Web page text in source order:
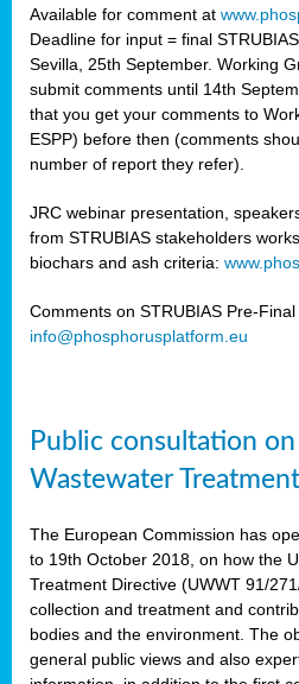
Available for comment at
Deadline for input = final
Sevilla, 25th September. Working
submit comments until 14th
that you get your comments to
ESPP) before then (comments
number of report they refer).
JRC webinar presentation,
from STRUBIAS stakeholders
biochars and ash criteria:
Comments on STRUBIAS Pre-
info@phosphorusplatform.eu
Public consultation
Wastewater
The European Commission has
to 19th October 2018, on how the
Treatment Directive (UWWT 91/
collection and treatment and
bodies and the environment. The
general public views and also